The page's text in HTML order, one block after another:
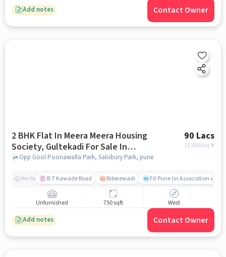
Add notes Contact Owner
2 BHK Flat In Meera Meera Housing
Society, Gultekadi For Sale In
Salisbury Park
90 Lacs
12,000/sq.ft
Opp Gool Poonawalla Park, Salisbury Park, pune
Nearby B T Kawade Road Bibwewadi Fit Pune (in Association with
Unfurnished 750 sqft West
Add notes Contact Owner